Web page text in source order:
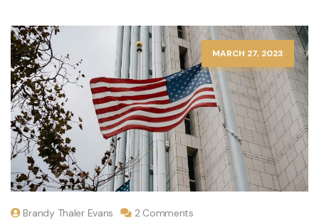
MARCH 27, 2023
Brandy Thaler Evans 2 Comments